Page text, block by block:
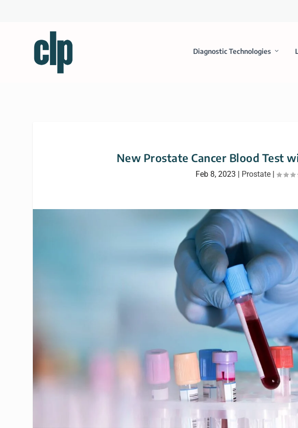
Diagnostic Technologies
New Prostate Cancer Blood Test
Feb 8, 2023 | Prostate |